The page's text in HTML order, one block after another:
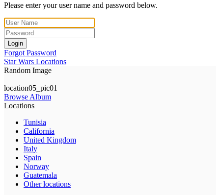
Please enter your user name and password below.
Login
Forgot Password
Star Wars Locations
Random Image
location05_pic01
Browse Album
Locations
Tunisia
California
United Kingdom
Italy
Spain
Norway
Guatemala
Other locations